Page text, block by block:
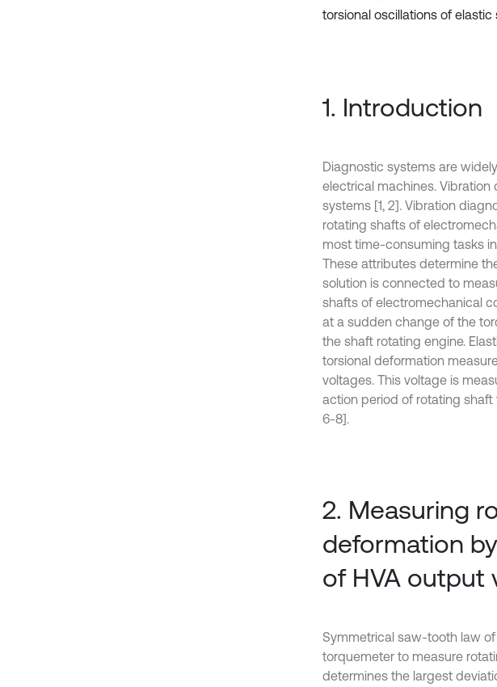
torsional oscillations of
1. Introduction
Diagnostic systems are
electrical machines.
systems [1, 2]. Vibration
rotating shafts of
most time-consuming tasks
These attributes determine
solution is connected to
shafts of electromechanical
at a sudden change of the
the shaft rotating engine.
torsional deformation
voltages. This voltage is
action period of rotating shaft
6-8].
2. Measuring
deformation
of HVA output
Symmetrical saw-tooth law of
torquemeter to measure
determines the largest